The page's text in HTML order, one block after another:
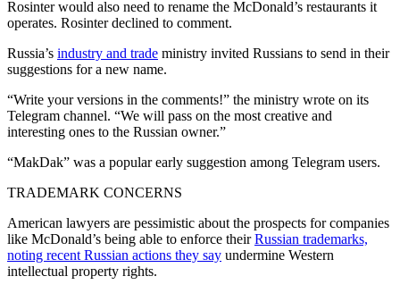
Rosinter would also need to rename the McDonald’s restaurants it
operates. Rosinter declined to comment.
Russia’s industry and trade ministry invited Russians to send in their
suggestions for a new name.
“Write your versions in the comments!” the ministry wrote on its
Telegram channel. “We will pass on the most creative and
interesting ones to the Russian owner.”
“MakDak” was a popular early suggestion among Telegram users.
TRADEMARK CONCERNS
American lawyers are pessimistic about the prospects for companies
like McDonald’s being able to enforce theirRussian trademarks,
noting recent Russian actions they say undermine Western
intellectual property rights.